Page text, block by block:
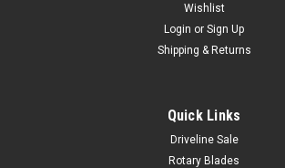
Wishlist
Login or Sign Up
Shipping & Returns
Quick Links
Driveline Sale
Rotary Blades